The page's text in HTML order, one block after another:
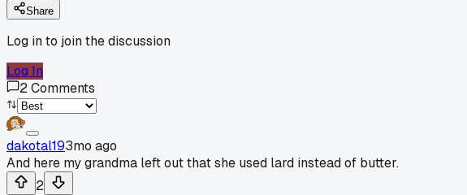
Share
Log in to join the discussion
Log In
2Comments
dakotal193mo ago
And here my grandma left out that she used lard instead of butter.
2